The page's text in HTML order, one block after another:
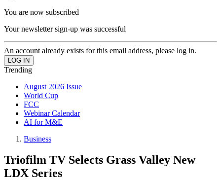
You are now subscribed
Your newsletter sign-up was successful
An account already exists for this email address, please log in.
Trending
August 2026 Issue
World Cup
FCC
Webinar Calendar
AI for M&E
Business
Triofilm TV Selects Grass Valley New
LDX Series